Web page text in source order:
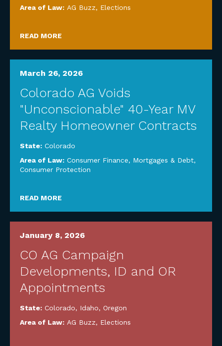
Area of Law: AG Buzz, Elections
READ MORE
March 26, 2026
Colorado AG Voids
"Unconscionable" 40-Year MV
Realty Homeowner Contracts
State: Colorado
Area of Law: Consumer Finance, Mortgages & Debt,
Consumer Protection
READ MORE
January 8, 2026
CO AG Campaign
Developments, ID and OR
Appointments
State: Colorado, Idaho, Oregon
Area of Law: AG Buzz, Elections